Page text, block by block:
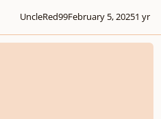
UncleRed99February 5, 20251 yr
| For Piano and Strings...? ****